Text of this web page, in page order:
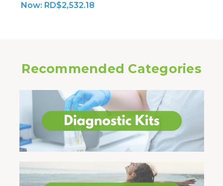
Now: RD$2,532.18
Recommended Categories